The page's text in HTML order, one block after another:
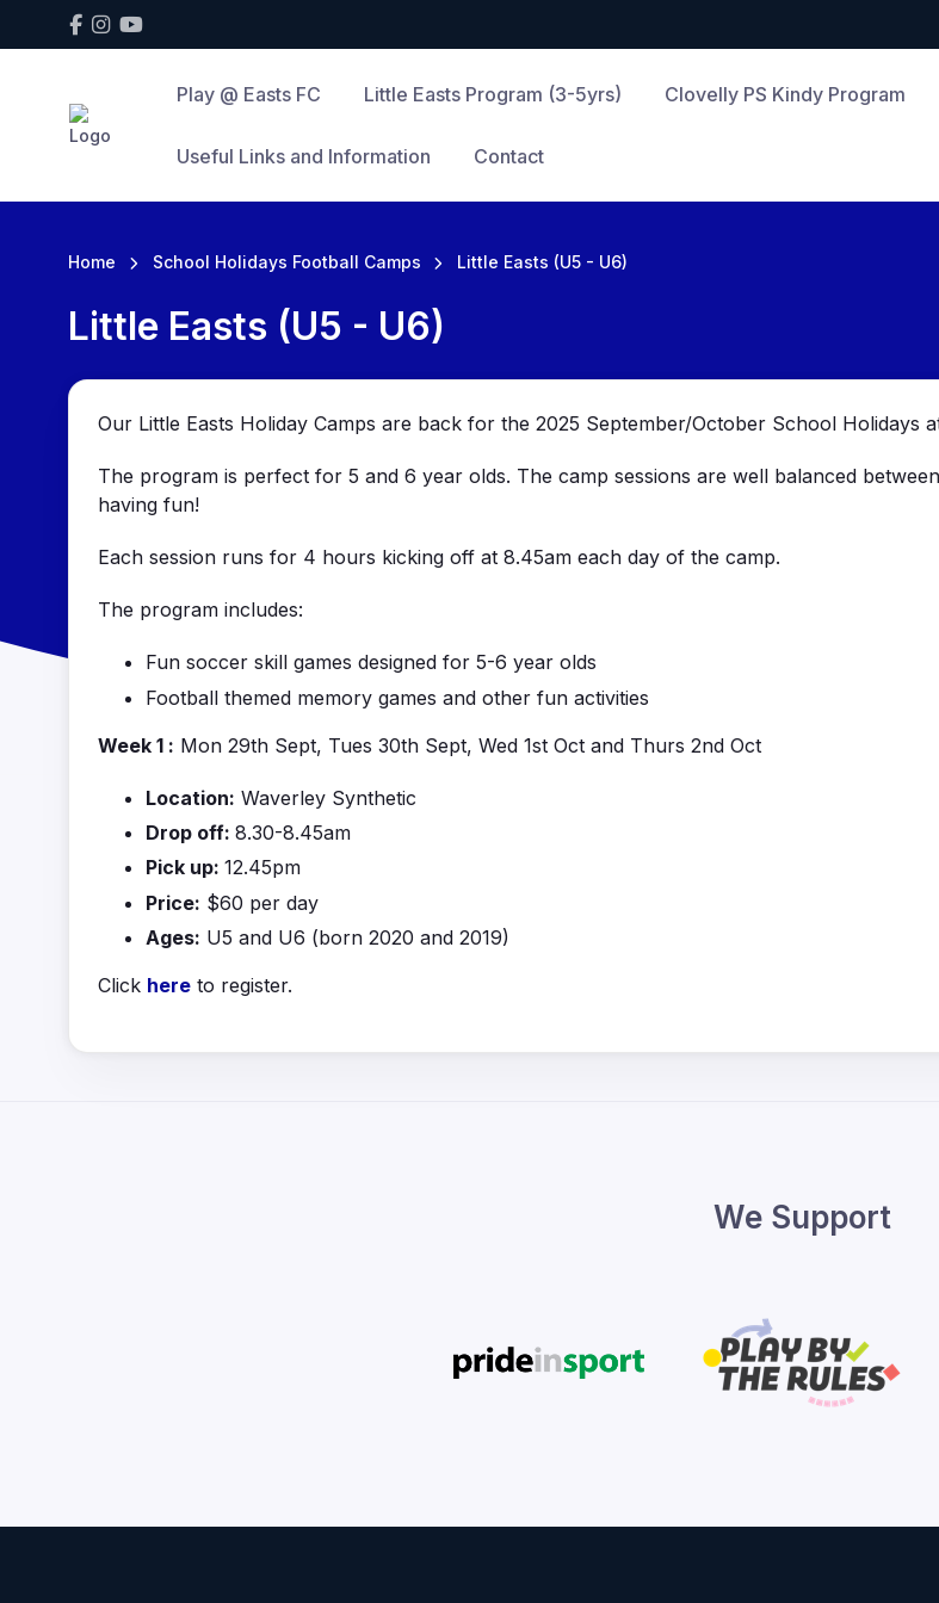
Play @ Easts FC Little Easts Program (3-5yrs) Clovelly PS Kindy Program
Useful Links and Information Contact
Home School Holidays Football Camps Little Easts (U5 - U6)
Little Easts (U5 - U6)
Our Little Easts Holiday Camps are back for the 2025 September/October School Holidays
The program is perfect for 5 and 6 year olds. The camp sessions are well balanced
having fun!
Each session runs for 4 hours kicking off at 8.45am each day of the camp.
The program includes:
Fun soccer skill games designed for 5-6 year olds
Football themed memory games and other fun activities
Week 1 : Mon 29th Sept, Tues 30th Sept, Wed 1st Oct and Thurs 2nd Oct
Location: Waverley Synthetic
Drop off: 8.30-8.45am
Pick up: 12.45pm
Price: $60 per day
Ages: U5 and U6 (born 2020 and 2019)
Click here to register.
We Support